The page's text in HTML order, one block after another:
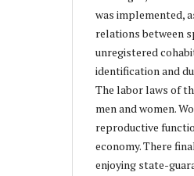
was implemented,
relations between
unregistered
identification and
The labor laws of
men and women.
reproductive
economy. There
enjoying state-